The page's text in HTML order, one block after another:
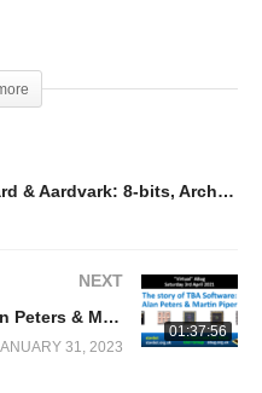
Orlando M Pilchard & Aardvark: 8-bits, Archie & Me (Nick Pelling)
01:37:56
NEXT
The story of TBA Software (Alan Peters & Martin Piper) RISC OS/Acorn Archimedes publisher
31, 2023